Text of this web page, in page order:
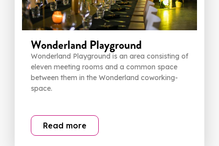
Wonderland Playground
Wonderland Playground is an area consisting of
eleven meeting rooms and a common space
between them in the Wonderland coworking-
space.
Read more